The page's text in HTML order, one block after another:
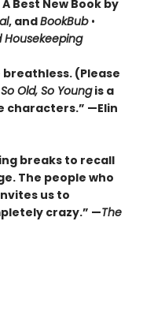
A Best New Book by
, andBookBub•
Housekeeping
(Please
So Old, So Youngis a
characters.” —Elin
breaks to recall
The people who
us to
crazy.” —The